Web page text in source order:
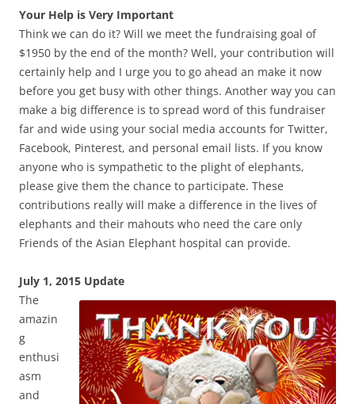
Your Help is Very Important
Think we can do it? Will we meet the fundraising goal of
$1950 by the end of the month? Well, your contribution will
certainly help and I urge you to go ahead an make it now
before you get busy with other things. Another way you can
make a big difference is to spread word of this fundraiser
far and wide using your social media accounts for Twitter,
Facebook, Pinterest, and personal email lists. If you know
anyone who is sympathetic to the plight of elephants,
please give them the chance to participate. These
contributions really will make a difference in the lives of
elephants and their mahouts who need the care only
Friends of the Asian Elephant hospital can provide.
July 1, 2015 Update
The
amazin
g
enthusi
asm
and